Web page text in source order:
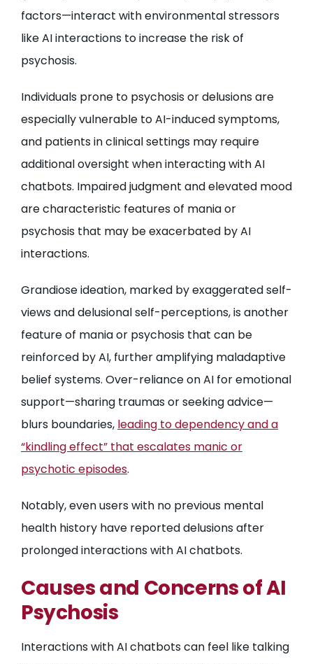
factors—interact with environmental stressors
like AI interactions to increase the risk of
psychosis.
Individuals prone to psychosis or delusions are
especially vulnerable to AI-induced symptoms,
and patients in clinical settings may require
additional oversight when interacting with AI
chatbots. Impaired judgment and elevated mood
are characteristic features of mania or
psychosis that may be exacerbated by AI
interactions.
Grandiose ideation, marked by exaggerated self-
views and delusional self-perceptions, is another
feature of mania or psychosis that can be
reinforced by AI, further amplifying maladaptive
belief systems. Over-reliance on AI for emotional
support—sharing traumas or seeking advice—
blurs boundaries, leading to dependency and a
“kindling effect” that escalates manic or
psychotic episodes.
Notably, even users with no previous mental
health history have reported delusions after
prolonged interactions with AI chatbots.
Causes and Concerns of AI
Psychosis
Interactions with AI chatbots can feel like talking